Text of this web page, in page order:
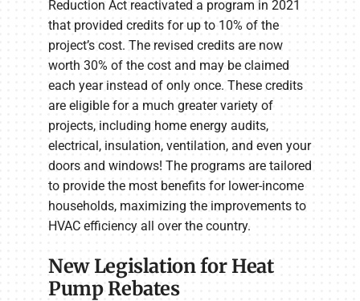
Reduction Act reactivated a program in 2021
that provided credits for up to 10% of the
project’s cost. The revised credits are now
worth 30% of the cost and may be claimed
each year instead of only once. These credits
are eligible for a much greater variety of
projects, including home energy audits,
electrical, insulation, ventilation, and even your
doors and windows! The programs are tailored
to provide the most benefits for lower-income
households, maximizing the improvements to
HVAC efficiency all over the country.
New Legislation for Heat
Pump Rebates